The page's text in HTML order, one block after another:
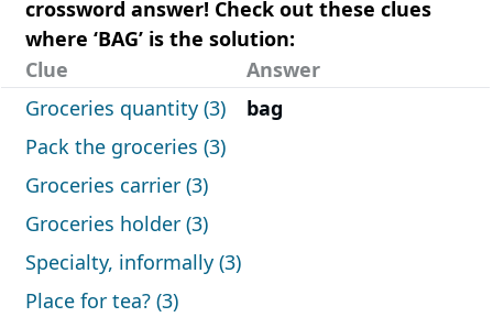
crossword answer! Check out these clues
where ‘BAG’ is the solution:
Clue
Answer
Groceries quantity (3)
bag
Pack the groceries (3)
Groceries carrier (3)
Groceries holder (3)
Specialty, informally (3)
Place for tea? (3)